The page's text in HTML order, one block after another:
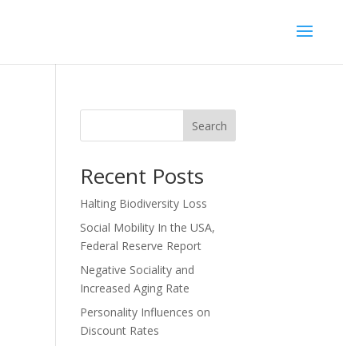
Search
Recent Posts
Halting Biodiversity Loss
Social Mobility In the USA,
Federal Reserve Report
Negative Sociality and
Increased Aging Rate
Personality Influences on
Discount Rates